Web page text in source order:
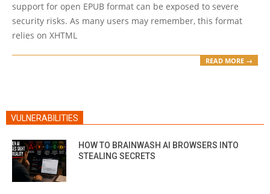
support for open EPUB format can be exposed to severe
security risks. As many users may remember, this format
relies on XHTML
READ MORE →
VULNERABILITIES
HOW TO BRAINWASH AI BROWSERS INTO
STEALING SECRETS